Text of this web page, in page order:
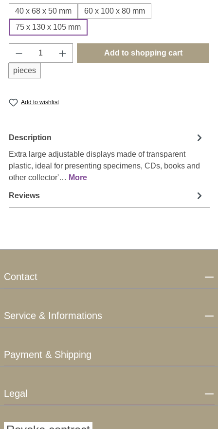
40 x 68 x 50 mm
60 x 100 x 80 mm
75 x 130 x 105 mm
Product Quantity: Enter the desired
pieces
Add to shopping cart
Add to wishlist
Description
Extra large adjustable displays made of transparent
plastic, ideal for presenting specimens, CDs, books and
other collector'… More
Reviews
Contact
Service & Informations
Payment & Shipping
Legal